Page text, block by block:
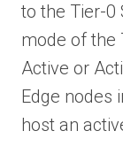
to the Tier-0
mode of the
Active or
Edge nodes
host an